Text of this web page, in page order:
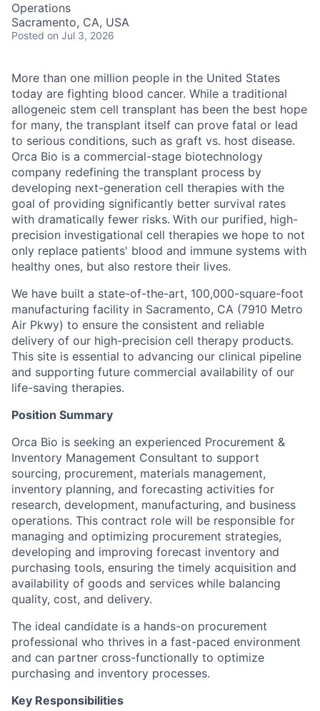
Operations
Sacramento, CA, USA
Posted on Jul 3, 2026
More than one million people in the United States
today are fighting blood cancer. While a traditional
allogeneic stem cell transplant has been the best hope
for many, the transplant itself can prove fatal or lead
to serious conditions, such as graft vs. host disease.
Orca Bio is a commercial-stage biotechnology
company redefining the transplant process by
developing next-generation cell therapies with the
goal of providing significantly better survival rates
with dramatically fewer risks. With our purified, high-
precision investigational cell therapies we hope to not
only replace patients' blood and immune systems with
healthy ones, but also restore their lives.
We have built a state-of-the-art, 100,000-square-foot
manufacturing facility in Sacramento, CA (7910 Metro
Air Pkwy) to ensure the consistent and reliable
delivery of our high-precision cell therapy products.
This site is essential to advancing our clinical pipeline
and supporting future commercial availability of our
life-saving therapies.
Position Summary
Orca Bio is seeking an experienced Procurement &
Inventory Management Consultant to support
sourcing, procurement, materials management,
inventory planning, and forecasting activities for
research, development, manufacturing, and business
operations. This contract role will be responsible for
managing and optimizing procurement strategies,
developing and improving forecast inventory and
purchasing tools, ensuring the timely acquisition and
availability of goods and services while balancing
quality, cost, and delivery.
The ideal candidate is a hands-on procurement
professional who thrives in a fast-paced environment
and can partner cross-functionally to optimize
purchasing and inventory processes.
Key Responsibilities